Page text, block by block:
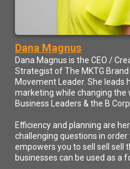
Bookmarks for and to read
brought to you by reach your peak
Speaker2:
There you see it, reach your peak
advice, and that is take out a
notes or bring up a notepad on
hopefully you are watching on a
chat more easily. We love that.
take notes rather than succumbing
Richard Peak Library dot com and
down and visit it after the show is
magic happens in the room. And I
attention away at the very moment.
Smartbomb, that wisdom bomb,
to miss it. And it could have
off clicking and looking at other
Dana Magnus
Dana Magnus is the CEO /
Strategist of The MKTG
Movement Leader. She
marketing while changing the
Business Leaders & the B
Efficiency and planning are
challenging questions in
empowers you to sell sell sell
businesses can be used as a